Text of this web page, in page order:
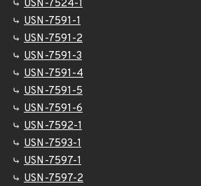
USN-7524-1
USN-7591-1
USN-7591-2
USN-7591-3
USN-7591-4
USN-7591-5
USN-7591-6
USN-7592-1
USN-7593-1
USN-7597-1
USN-7597-2